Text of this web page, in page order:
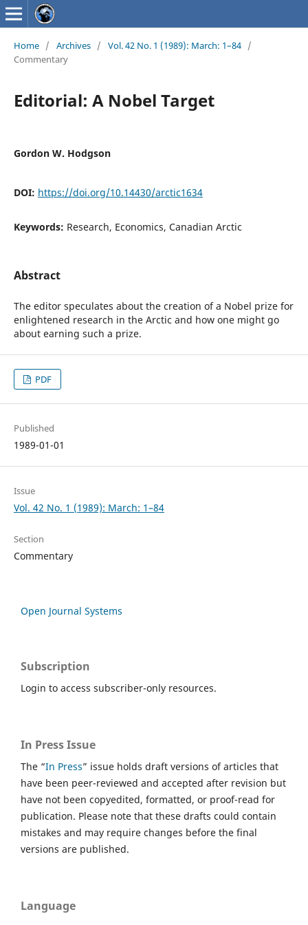
Home / Archives / Vol. 42 No. 1 (1989): March: 1–84 /
Commentary
Editorial: A Nobel Target
Gordon W. Hodgson
DOI: https://doi.org/10.14430/arctic1634
Keywords: Research, Economics, Canadian Arctic
Abstract
The editor speculates about the creation of a Nobel prize for
enlightened research in the Arctic and how one might go
about earning such a prize.
PDF
Published
1989-01-01
Issue
Vol. 42 No. 1 (1989): March: 1–84
Section
Commentary
Open Journal Systems
Subscription
Login to access subscriber-only resources.
In Press Issue
The “In Press” issue holds draft versions of articles that
have been peer-reviewed and accepted after revision but
have not been copyedited, formatted, or proof-read for
publication. Please note that these drafts could contain
mistakes and may require changes before the final
versions are published.
Language